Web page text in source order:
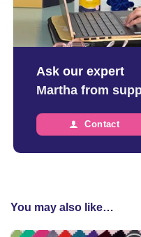
Ask our expert
Martha from
Contact
You may also like…